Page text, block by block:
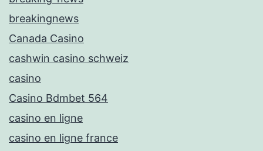
breakingnews
Canada Casino
cashwin casino schweiz
casino
Casino Bdmbet 564
casino en ligne
casino en ligne france